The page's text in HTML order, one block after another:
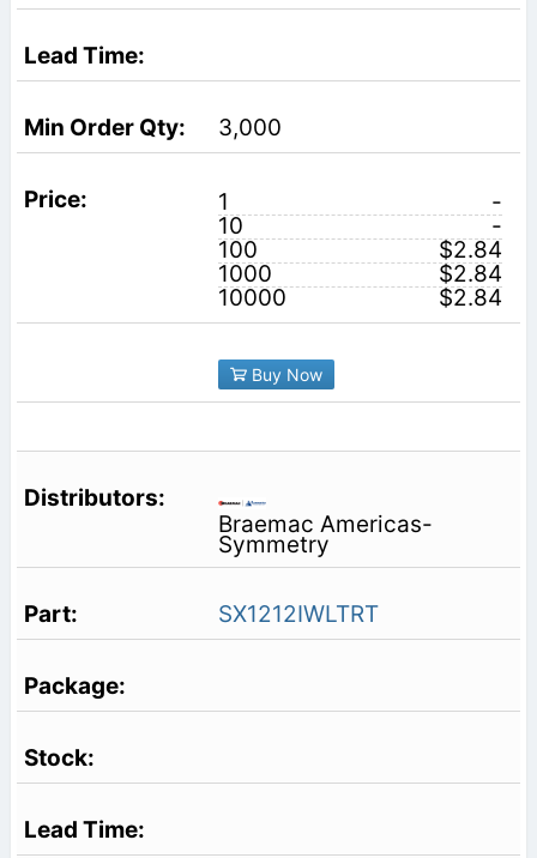
3,000
1
-
10
-
100
$2.84
1000
$2.84
10000
$2.84
Buy Now
Braemac Americas-
Symmetry
SX1212IWLTRT